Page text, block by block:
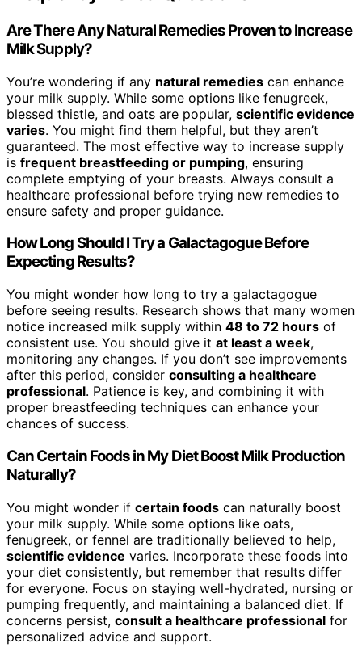
Are There Any Natural Remedies Proven to Increase
Milk Supply?
You’re wondering if any natural remedies can enhance
your milk supply. While some options like fenugreek,
blessed thistle, and oats are popular, scientific evidence
varies. You might find them helpful, but they aren’t
guaranteed. The most effective way to increase supply
is frequent breastfeeding or pumping, ensuring
complete emptying of your breasts. Always consult a
healthcare professional before trying new remedies to
ensure safety and proper guidance.
How Long Should I Try a Galactagogue Before
Expecting Results?
You might wonder how long to try a galactagogue
before seeing results. Research shows that many women
notice increased milk supply within 48 to 72 hours of
consistent use. You should give it at least a week,
monitoring any changes. If you don’t see improvements
after this period, consider consulting a healthcare
professional. Patience is key, and combining it with
proper breastfeeding techniques can enhance your
chances of success.
Can Certain Foods in My Diet Boost Milk Production
Naturally?
You might wonder if certain foods can naturally boost
your milk supply. While some options like oats,
fenugreek, or fennel are traditionally believed to help,
scientific evidence varies. Incorporate these foods into
your diet consistently, but remember that results differ
for everyone. Focus on staying well-hydrated, nursing or
pumping frequently, and maintaining a balanced diet. If
concerns persist, consult a healthcare professional for
personalized advice and support.